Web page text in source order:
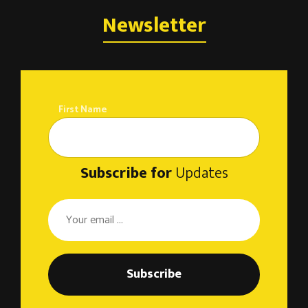
Newsletter
First Name
Subscribe forUpdates
Subscribe